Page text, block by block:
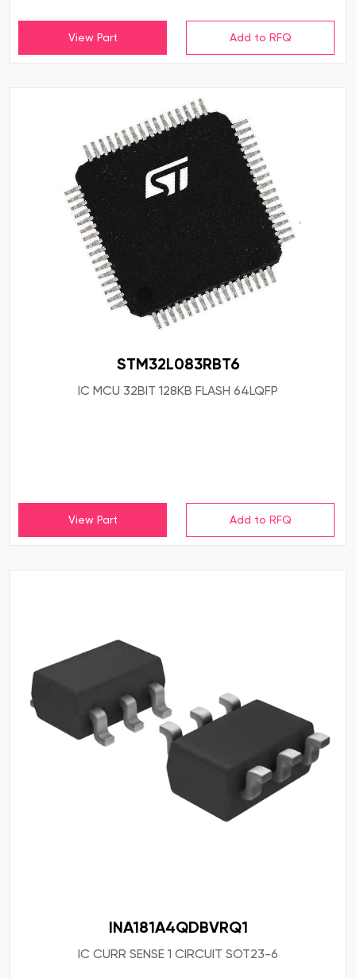
View Part
STM32L083RBT6
IC MCU 32BIT 128KB FLASH 64LQFP
View Part
INA181A4QDBVRQ1
IC CURR SENSE 1 CIRCUIT SOT23-6